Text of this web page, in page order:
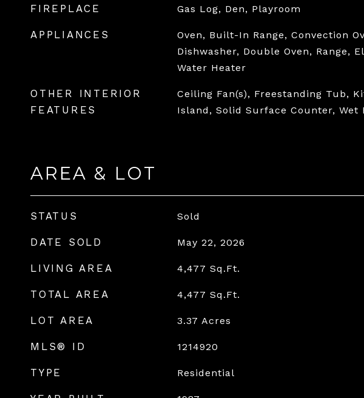
FIREPLACE Gas Log, Den, Playroom
APPLIANCES
Oven, Built-In Range, Convection
Dishwasher, Double Oven, Range,
Water Heater
OTHER INTERIOR
FEATURES
Ceiling Fan(s), Freestanding Tub,
Island, Solid Surface Counter, Wet
AREA & LOT
STATUS Sold
DATE SOLD May 22, 2026
LIVING AREA 4,477 Sq.Ft.
TOTAL AREA 4,477 Sq.Ft.
LOT AREA 3.37 Acres
MLS® ID 1214920
TYPE Residential